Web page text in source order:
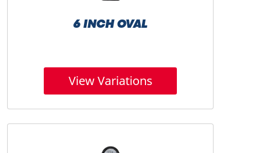
6 INCH OVAL
View Variations